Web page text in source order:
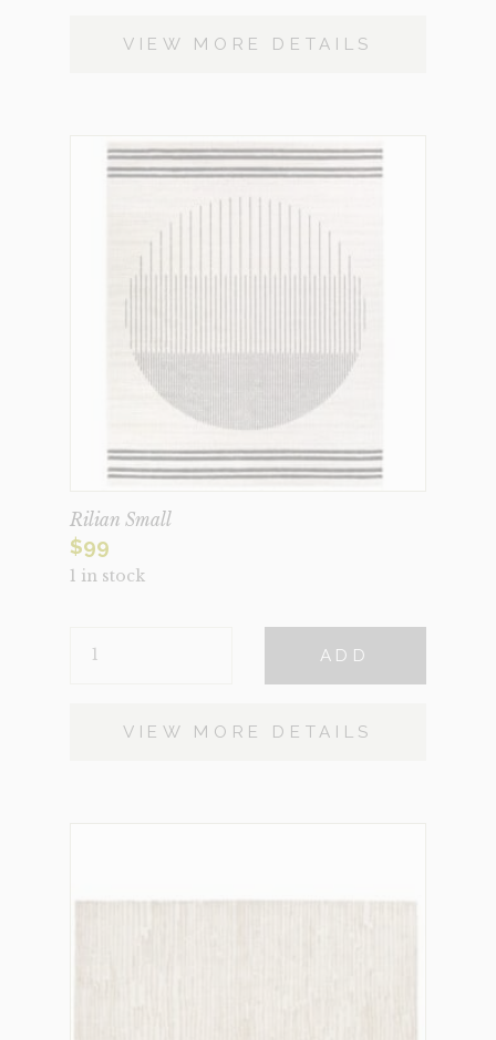
VIEW MORE DETAILS
Rilian Small
$99
1 in stock
SMALL
ADD
VIEW MORE DETAILS